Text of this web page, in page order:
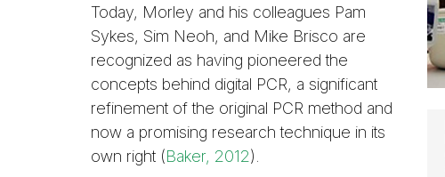
Today, Morley and his colleagues Pam
Sykes, Sim Neoh, and Mike Brisco are
recognized as having pioneered the
concepts behind digital PCR, a significant
refinement of the original PCR method and
now a promising research technique in its
own right (Baker, 2012).